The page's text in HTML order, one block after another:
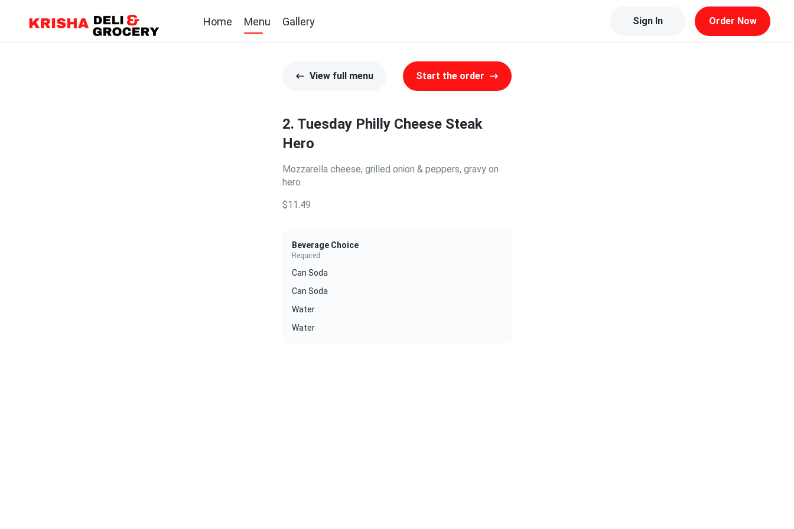
Home Menu Gallery Sign In Order Now
View full menu Start the order
2. Tuesday Philly Cheese Steak
Hero
Mozzarella cheese, grilled onion & peppers, gravy on
hero.
$11.49
Beverage Choice
Required
Can Soda
Can Soda
Water
Water